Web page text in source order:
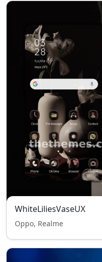
WhiteLiliesVaseUX
Oppo, Realme